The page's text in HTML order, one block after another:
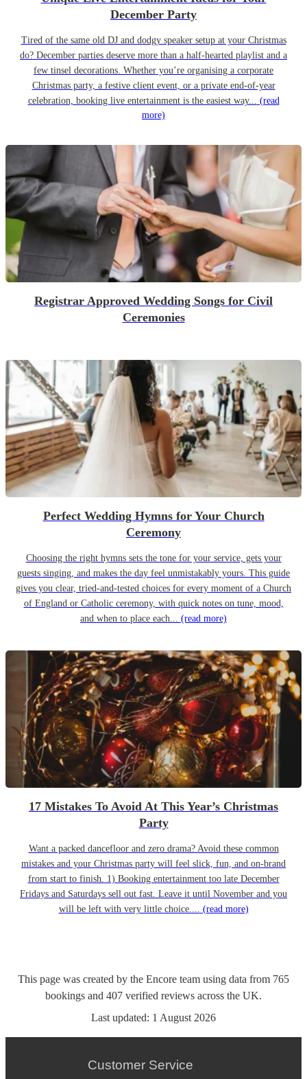
December Party
Tired of the same old DJ and dodgy speaker setup at your Christmas
do? December parties deserve more than a half-hearted playlist and a
few tinsel decorations. Whether you’re organising a corporate
Christmas party, a festive client event, or a private end-of-year
celebration, booking live entertainment is the easiest way... (read
more)
Registrar Approved Wedding Songs for Civil
Ceremonies
Perfect Wedding Hymns for Your Church
Ceremony
Choosing the right hymns sets the tone for your service, gets your
guests singing, and makes the day feel unmistakably yours. This guide
gives you clear, tried-and-tested choices for every moment of a Church
of England or Catholic ceremony, with quick notes on tune, mood,
and when to place each... (read more)
17 Mistakes To Avoid At This Year’s Christmas
Party
Want a packed dancefloor and zero drama? Avoid these common
mistakes and your Christmas party will feel slick, fun, and on-brand
from start to finish. 1) Booking entertainment too late December
Fridays and Saturdays sell out fast. Leave it until November and you
will be left with very little choice.... (read more)
This page was created by the Encore team using data from 765
bookings and 407 verified reviews across the UK.
Last updated: 1 August 2026
Customer Service